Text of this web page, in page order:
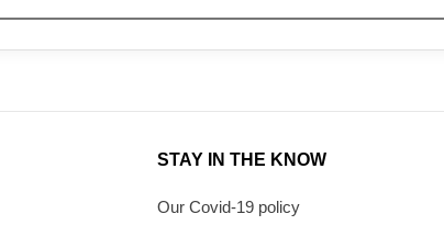
STAY IN THE KNOW
Our Covid-19 policy